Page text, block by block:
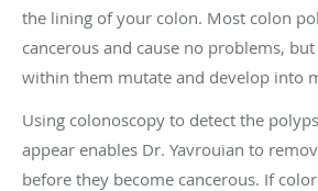
the lining of your colon. Most colon
cancerous and cause no problems,
within them mutate and develop into
Using colonoscopy to detect the
appear enables Dr. Yavrouian to
before they become cancerous. If